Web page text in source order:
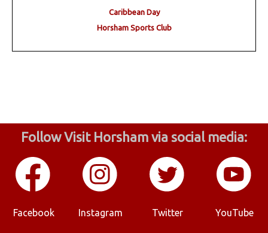
Caribbean Day
Horsham Sports Club
Follow Visit Horsham via social media:
Facebook Instagram Twitter YouTube